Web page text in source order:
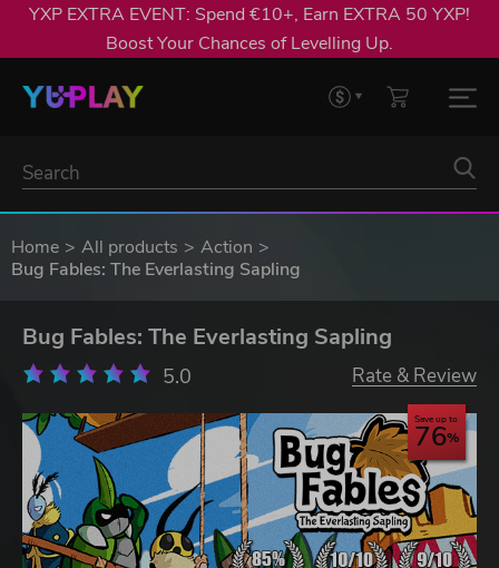
YXP EXTRA EVENT: Spend €10+, Earn EXTRA 50 YXP!
Boost Your Chances of Levelling Up.
Home All products
Action
Bug Fables: The Everlasting Sapling
Bug Fables: The Everlasting Sapling
5.0 Rate & Review
Save up to
76